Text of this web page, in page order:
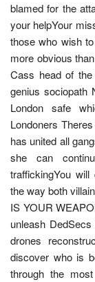
blamed for the
your helpYour
those who wish
more obvious
Cass head of
genius sociopath
London safe
Londoners
has united all
she can
traffickingYou
the way both
IS YOUR
unleash
drones
discover who is
through the